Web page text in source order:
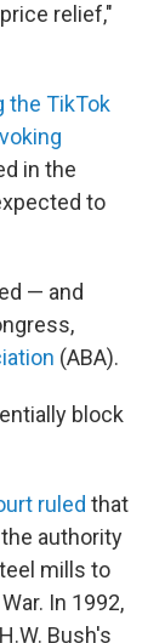
relief,"
the TikTok
in the
to
— and
(ABA).
block
ruled that
authority
mills to
In 1992,
Bush's